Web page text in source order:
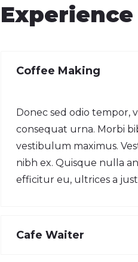
Experience
Coffee Making
Donec sed odio tempor,
consequat urna. Morbi
vestibulum maximus.
nibh ex. Quisque nulla
efficitur eu, ultrices a
Cafe Waiter